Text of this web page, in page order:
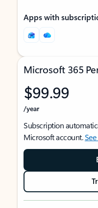
Apps with
Microsoft 365
$99.99
/year
Subscription
Microsoft account.